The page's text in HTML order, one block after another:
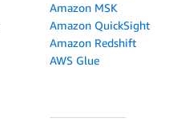
Amazon MSK
Amazon QuickSight
Amazon Redshift
AWS Glue